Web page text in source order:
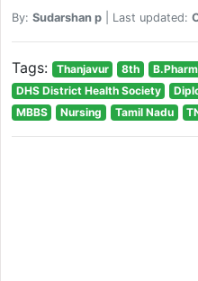
By: Sudarshan p| Last updated:
Tags: Thanjavur 8th B.Pharm
DHS District Health Society
MBBS
Nursing Tamil Nadu